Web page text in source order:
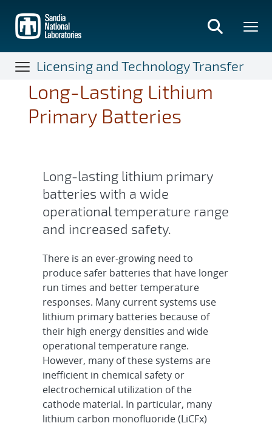
main
content
Licensing and Technology Transfer
Long-Lasting Lithium
Primary Batteries
Long-lasting lithium primary
batteries with a wide
operational temperature range
and increased safety.
There is an ever-growing need to
produce safer batteries that have longer
run times and better temperature
responses. Many current systems use
lithium primary batteries because of
their high energy densities and wide
operational temperature range.
However, many of these systems are
inefficient in chemical safety or
electrochemical utilization of the
cathode material. In particular, many
lithium carbon monofluoride (LiCFx)